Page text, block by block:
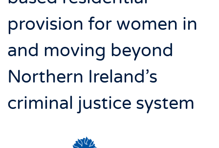
provision for women in
and moving beyond
Northern Ireland’s
criminal justice system